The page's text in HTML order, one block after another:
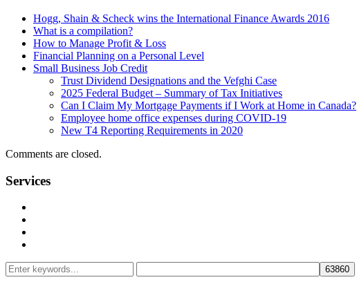
Hogg, Shain & Scheck wins the International Finance Awards 2016
What is a compilation?
How to Manage Profit & Loss
Financial Planning on a Personal Level
Small Business Job Credit
Trust Dividend Designations and the Vefghi Case
2025 Federal Budget – Summary of Tax Initiatives
Can I Claim My Mortgage Payments if I Work at Home in Canada?
Employee home office expenses during COVID-19
New T4 Reporting Requirements in 2020
Comments are closed.
Services